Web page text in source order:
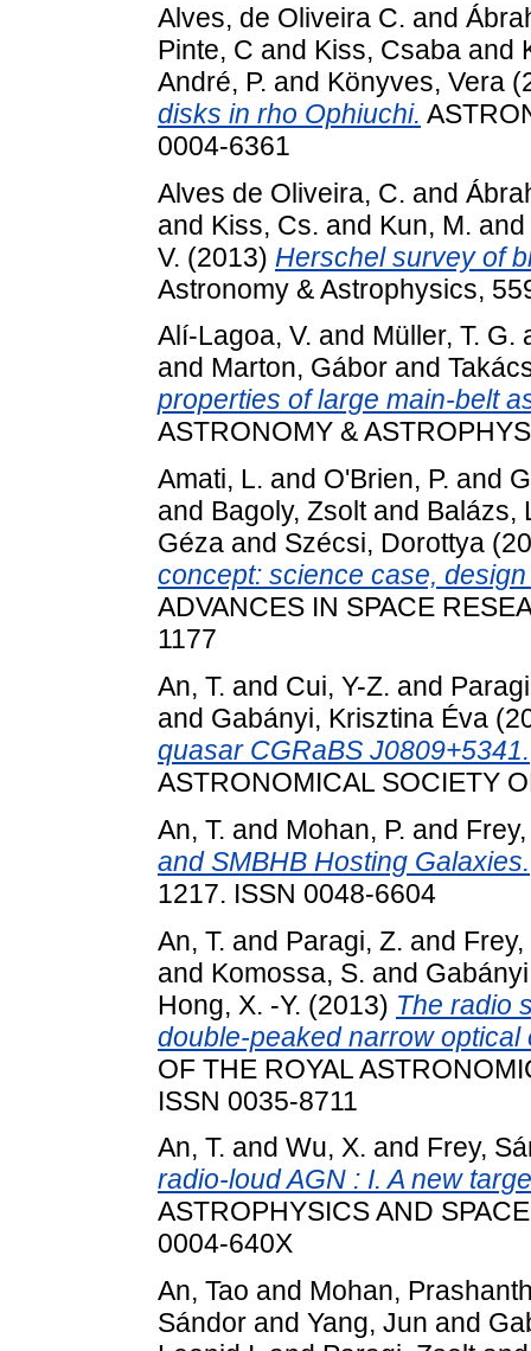
Alves, de Oliveira C. and
Pinte, C and Kiss, Csaba and
André, P. and Könyves, Vera
disks in rho Ophiuchi.
0004-6361
Alves de Oliveira, C. and
and Kiss, Cs. and Kun, M. and
V. (2013) Herschel survey of
Astronomy & Astrophysics,
Alí-Lagoa, V. and Müller, T. G.
and Marton, Gábor and
properties of large main-belt
ASTRONOMY &
Amati, L. and O'Brien, P. and
and Bagoly, Zsoltand Balázs,
Géza and Szécsi, Dorottya
concept: science case,
ADVANCES IN SPACE
1177
An, T. and Cui, Y-Z. and
and Gabányi, Krisztina Éva
quasar CGRaBS J0809+5341.
ASTRONOMICAL SOCIETY
An, T. and Mohan, P. and
and SMBHB Hosting Galaxies.
1217. ISSN 0048-6604
An, T. and Paragi, Z. and
and Komossa, S. and
Hong, X. -Y. (2013) The radio
double-peaked narrow optical
OF THE ROYAL
ISSN 0035-8711
An, T. and Wu, X. and Frey,
radio-loud AGN : I. A new
ASTROPHYSICS AND
0004-640X
An, Tao and Mohan,
Sándor and Yang, Jun and